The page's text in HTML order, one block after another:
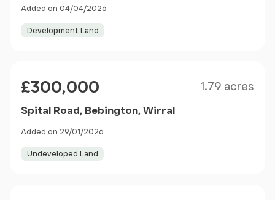
Added on 04/04/2026
Development Land
£300,000 1.79 acres
Spital Road, Bebington, Wirral
Added on 29/01/2026
Undeveloped Land